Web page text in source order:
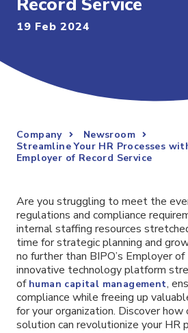
19 Feb 2024
Company
Newsroom
Streamline Your HR Processes
Employer of Record Service
Are you struggling to meet the
regulations and compliance
internal staffing resources
time for strategic planning and
no further than BIPO’s Employer of
innovative technology platform
of human capital management,
compliance while freeing up
for your organization. Discover how
solution can revolutionize your HR